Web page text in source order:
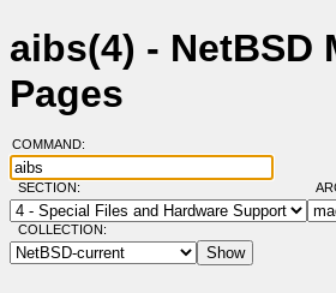
aibs(4) - NetBSD
Pages
COMMAND:
SECTION:
COLLECTION: